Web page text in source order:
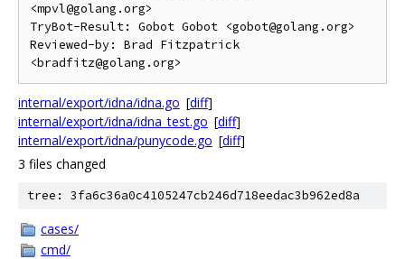
<mpvl@golang.org>
TryBot-Result: Gobot Gobot <gobot@golang.org>
Reviewed-by: Brad Fitzpatrick
internal/export/idna/idna.go [diff]
internal/export/idna/idna_test.go [diff]
internal/export/idna/punycode.go [diff]
3 files changed
tree: 3fa6c36a0c4105247cb246d718eedac3b962ed8a
cases/
cmd/